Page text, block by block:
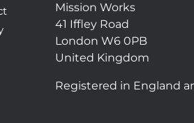
Mission Works
41 Iffley Road
London W6 0PB
United Kingdom
Registered in England